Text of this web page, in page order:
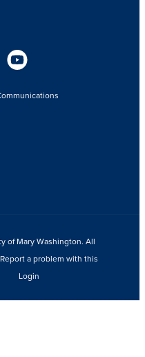
of Mary Washington. All
Report a problem with this
Login